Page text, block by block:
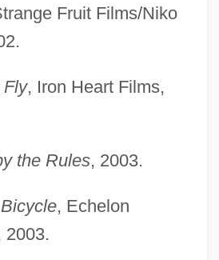
Fruit Films/Niko
Fly, Iron Heart Films,
the Rules, 2003.
, Echelon
2003.